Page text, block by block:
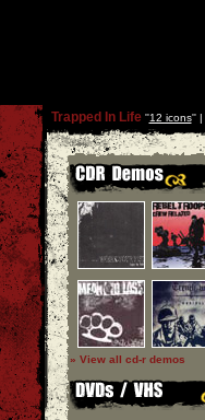
Trapped In Life''12 icons'' |
» View all cd-r demos